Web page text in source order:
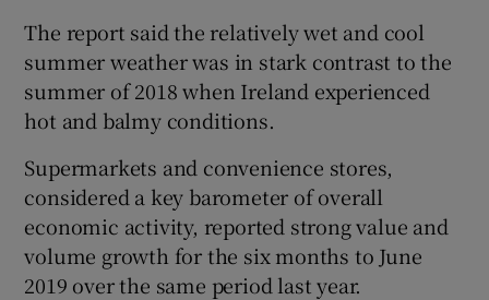
The report said the relatively wet and cool
summer weather was in stark contrast to the
summer of 2018 when Ireland experienced
hot and balmy conditions.
Supermarkets and convenience stores,
considered a key barometer of overall
economic activity, reported strong value and
volume growth for the six months to June
2019 over the same period last year.